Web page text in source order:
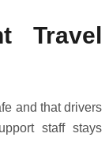
Travel
and that drivers
staff stays